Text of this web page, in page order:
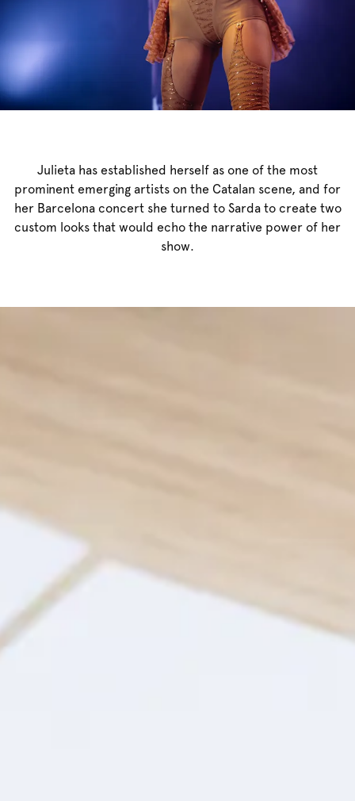
Julieta has established herself as one of the most
prominent emerging artists on the Catalan scene, and for
her Barcelona concert she turned to Sarda to create two
custom looks that would echo the narrative power of her
show.